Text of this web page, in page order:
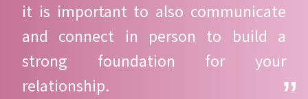
it is important to also communicate
and connect in person to build a
strong foundation for your
relationship.